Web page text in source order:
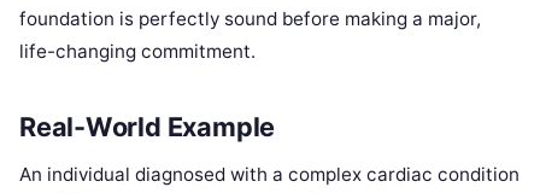
foundation is perfectly sound before making a major,
life-changing commitment.
Real-World Example
An individual diagnosed with a complex cardiac condition